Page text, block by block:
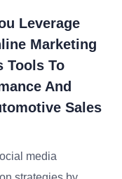
Leverage
Marketing
Tools To
And
Sales
media